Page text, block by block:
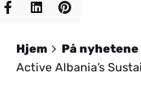
Hjem
På nyhetene
Active Albania’s